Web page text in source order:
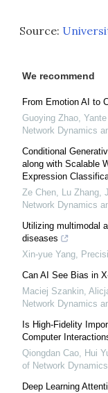
Source:
We recommend
From Emotion AI to
Guoying Zhao,
Network Dynamics
Conditional
along with Scalable
Expression
Ze Chen, Lu Zhang,
Network Dynamics
Utilizing multimodal
diseases
Xin-yue Yang,
Can AI See Bias in
Maciej Szankin,
Network Dynamics
Is High-Fidelity
Computer
Qiongdan Cao, Hui
of Network
Deep Learning